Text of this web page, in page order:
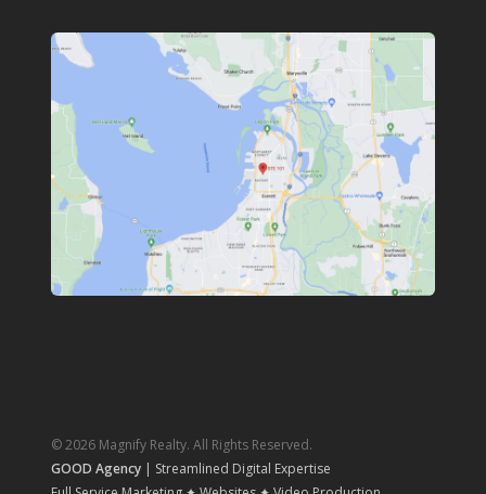
© 2026 Magnify Realty. All Rights Reserved.
GOOD Agency| Streamlined Digital Expertise